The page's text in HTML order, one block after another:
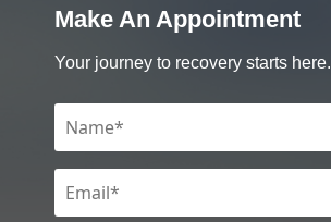
Make An Appointment
Your journey to recovery starts here.